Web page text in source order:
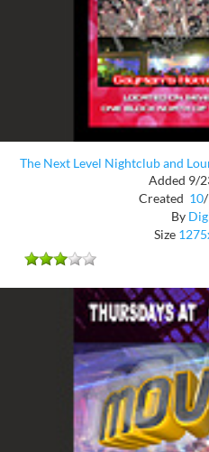
The Next Level Nightclub and
Added 9/
Created 10/
By
Size